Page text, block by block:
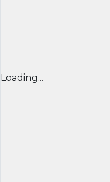
Loading...